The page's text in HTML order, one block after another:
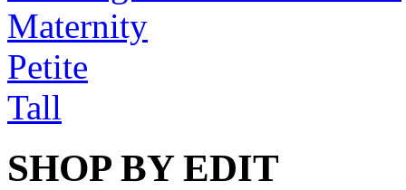
Maternity
Petite
Tall
SHOP BY EDIT